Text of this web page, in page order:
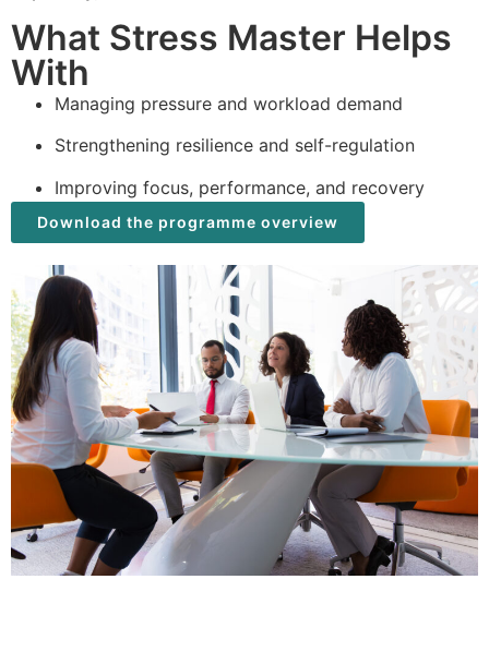
What Stress Master Helps
With
Managing pressure and workload demand
Strengthening resilience and self-regulation
Improving focus, performance, and recovery
Download the programme overview